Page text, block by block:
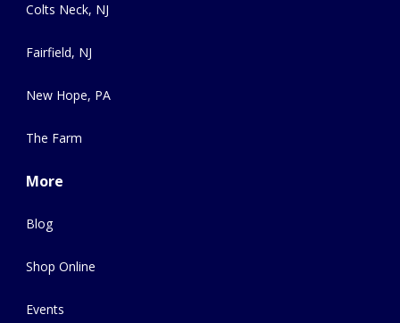
Colts Neck, NJ
Fairfield, NJ
New Hope, PA
The Farm
More
Blog
Shop Online
Events